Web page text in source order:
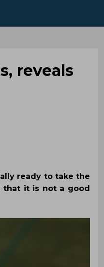
reveals
ready to take the
that it is not a good